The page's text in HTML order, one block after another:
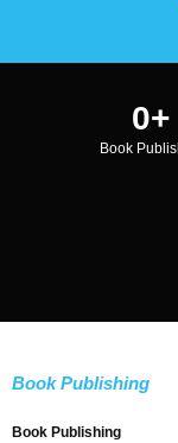
0+
Book
Book Publishing
Book Publishing